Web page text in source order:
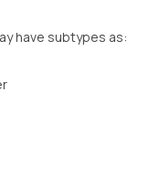
have subtypes as: